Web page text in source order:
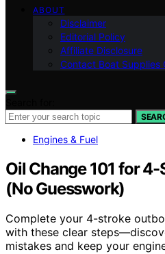
ABOUT
Disclaimer
Editorial Policy
Affiliate Disclosure
Contact Boat Supplies
Engines & Fuel
Oil Change 101 for
(No Guesswork)
Complete your 4-stroke
with these clear
mistakes and keep your